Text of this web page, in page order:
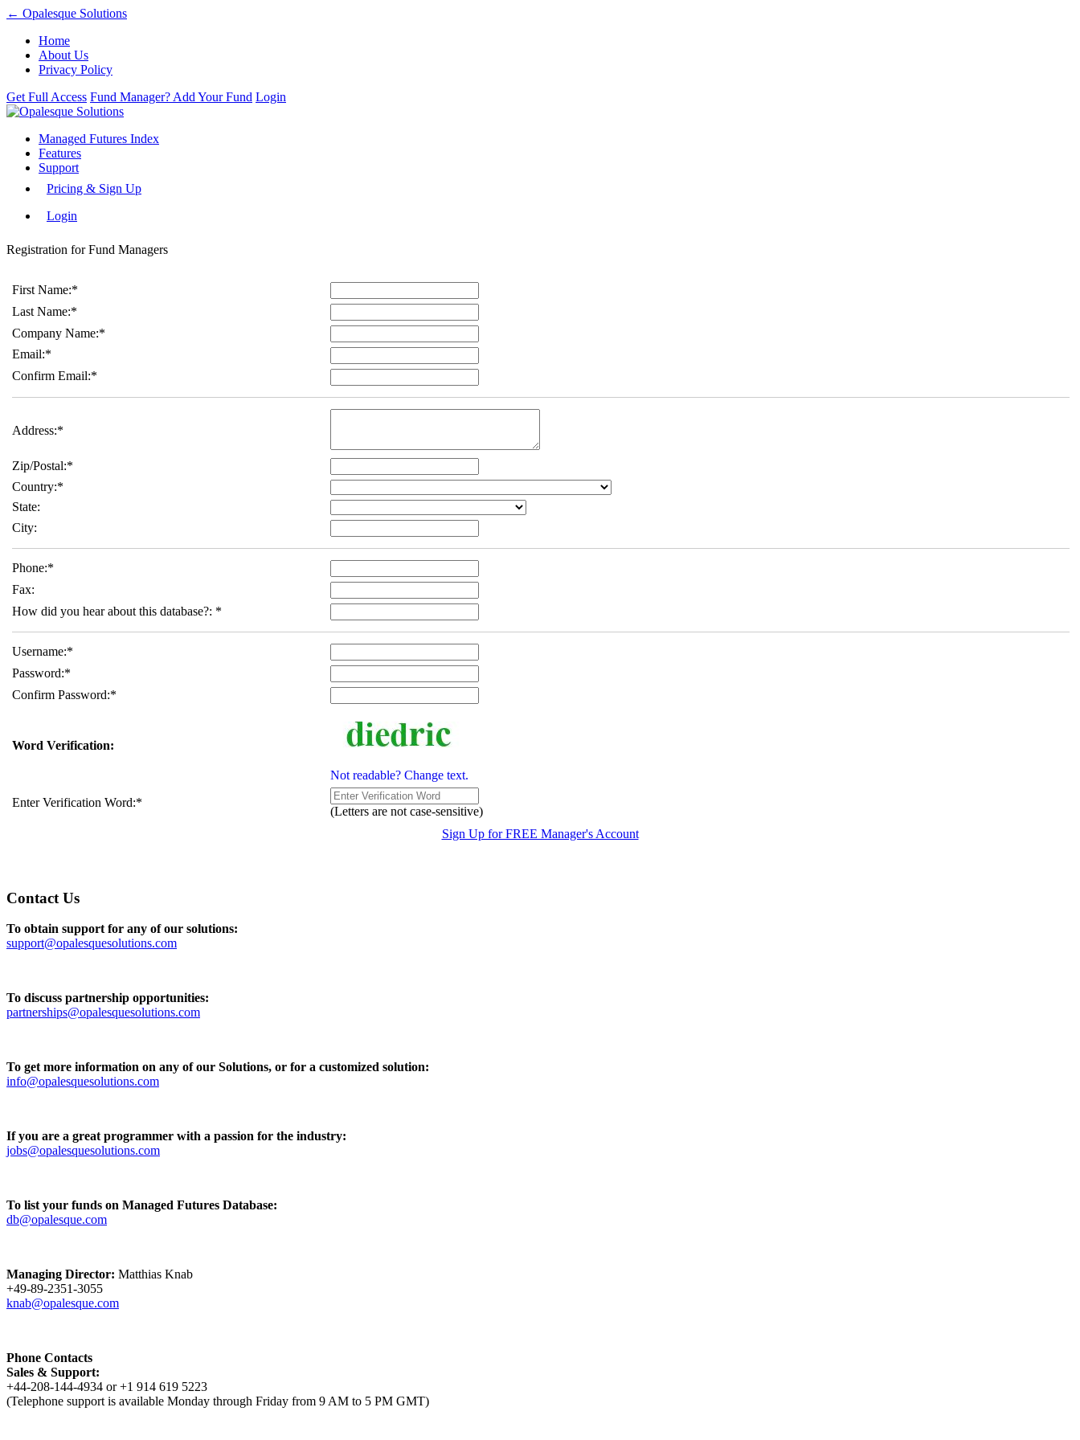
← Opalesque Solutions
Home
About Us
Privacy Policy
Get Full Access Fund Manager? Add Your Fund Login
Managed Futures Index
Features
Support
Pricing & Sign Up
Login
Registration for Fund Managers
First Name:*
Last Name:*
Company Name:*
Email:*
Confirm Email:*
Address:*
Zip/Postal:*
Country:*
State:
City:
Phone:*
Fax:
How did you hear about this database?: *
Username:*
Password:*
Confirm Password:*
Word Verification:
Not readable? Change text.
Enter Verification Word:*
(Letters are not case-sensitive)
Sign Up for FREE Manager's Account
Contact Us
To obtain support for any of our solutions:
support@opalesquesolutions.com
To discuss partnership opportunities:
partnerships@opalesquesolutions.com
To get more information on any of our Solutions, or for a customized solution:
info@opalesquesolutions.com
If you are a great programmer with a passion for the industry:
jobs@opalesquesolutions.com
To list your funds on Managed Futures Database:
db@opalesque.com
Managing Director: Matthias Knab
+49-89-2351-3055
knab@opalesque.com
Phone Contacts
Sales & Support:
+44-208-144-4934 or +1 914 619 5223
(Telephone support is available Monday through Friday from 9 AM to 5 PM GMT)